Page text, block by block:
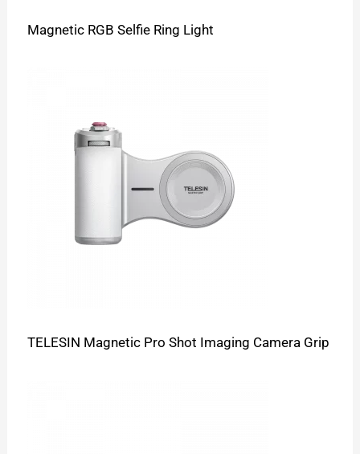
Magnetic RGB Selfie Ring Light
TELESIN Magnetic Pro Shot Imaging Camera Grip